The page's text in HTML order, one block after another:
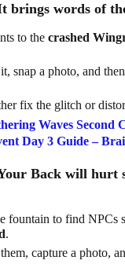
brings words of
to the crashed
snap a photo, and
fix the glitch or
Waves Second
Day 3 Guide –
Back will hurt
fountain to find NPCs
.
capture a photo,